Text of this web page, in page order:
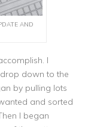
AND
I
down to the
by pulling lots
and sorted
I began